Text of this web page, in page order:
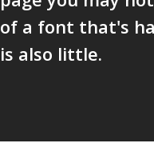
of a font that's
is also little.